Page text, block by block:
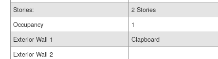
Stories:
2 Stories
Occupancy
1
Exterior Wall 1
Clapboard
Exterior Wall 2